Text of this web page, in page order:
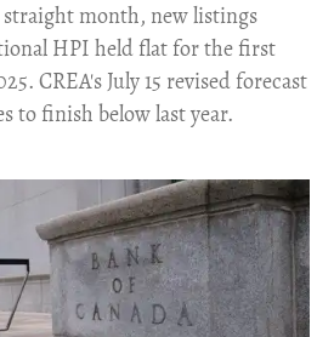
straight month, new listings
HPI held flat for the first
CREA's July 15 revised forecast
to finish below last year.